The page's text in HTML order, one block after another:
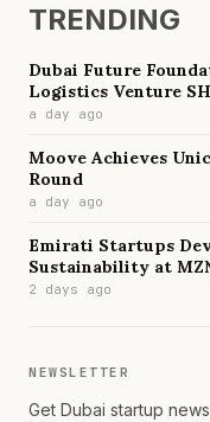
TRENDING
Dubai Future
Logistics Venture
a day ago
Moove Achieves
Round
a day ago
Emirati Startups
Sustainability at
2 days ago
NEWSLETTER
Get Dubai startup